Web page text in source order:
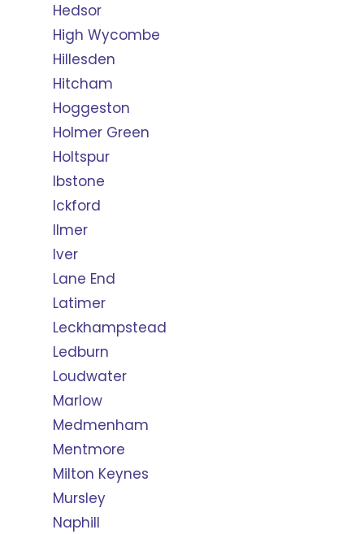
Hedsor
High Wycombe
Hillesden
Hitcham
Hoggeston
Holmer Green
Holtspur
Ibstone
Ickford
Ilmer
Iver
Lane End
Latimer
Leckhampstead
Ledburn
Loudwater
Marlow
Medmenham
Mentmore
Milton Keynes
Mursley
Naphill